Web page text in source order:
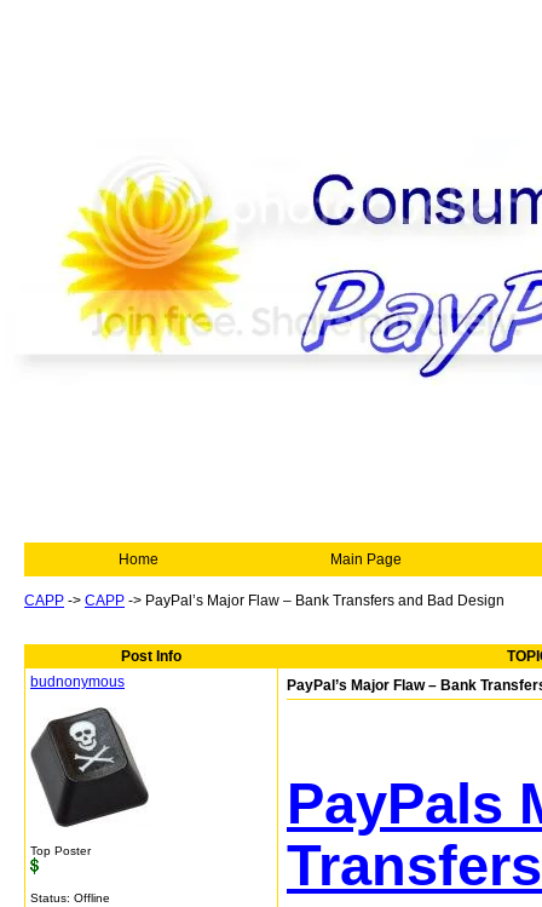
Home Main Page
CAPP -> CAPP -> PayPal’s Major Flaw – Bank Transfers and Bad Design
Post Info
budnonymous
Top Poster
Status: Offline
PayPal’s Major Flaw – Bank
PayPals